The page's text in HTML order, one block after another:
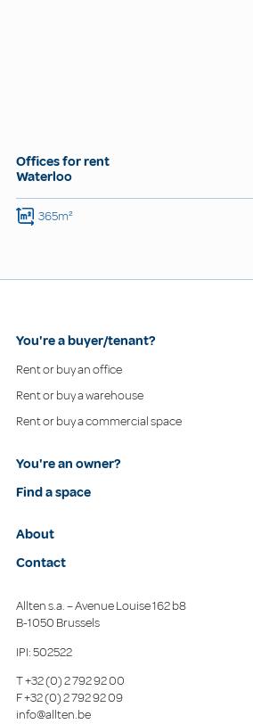
Offices for rent
Waterloo
365m²
You're a buyer/tenant?
Rent or buy an office
Rent or buy a warehouse
Rent or buy a commercial space
You're an owner?
Find a space
About
Contact
Allten s.a. – Avenue Louise 162 b8
B-1050 Brussels
IPI: 502522
T+32 (0) 2 792 92 00
F+32 (0) 2 792 92 09
info@allten.be